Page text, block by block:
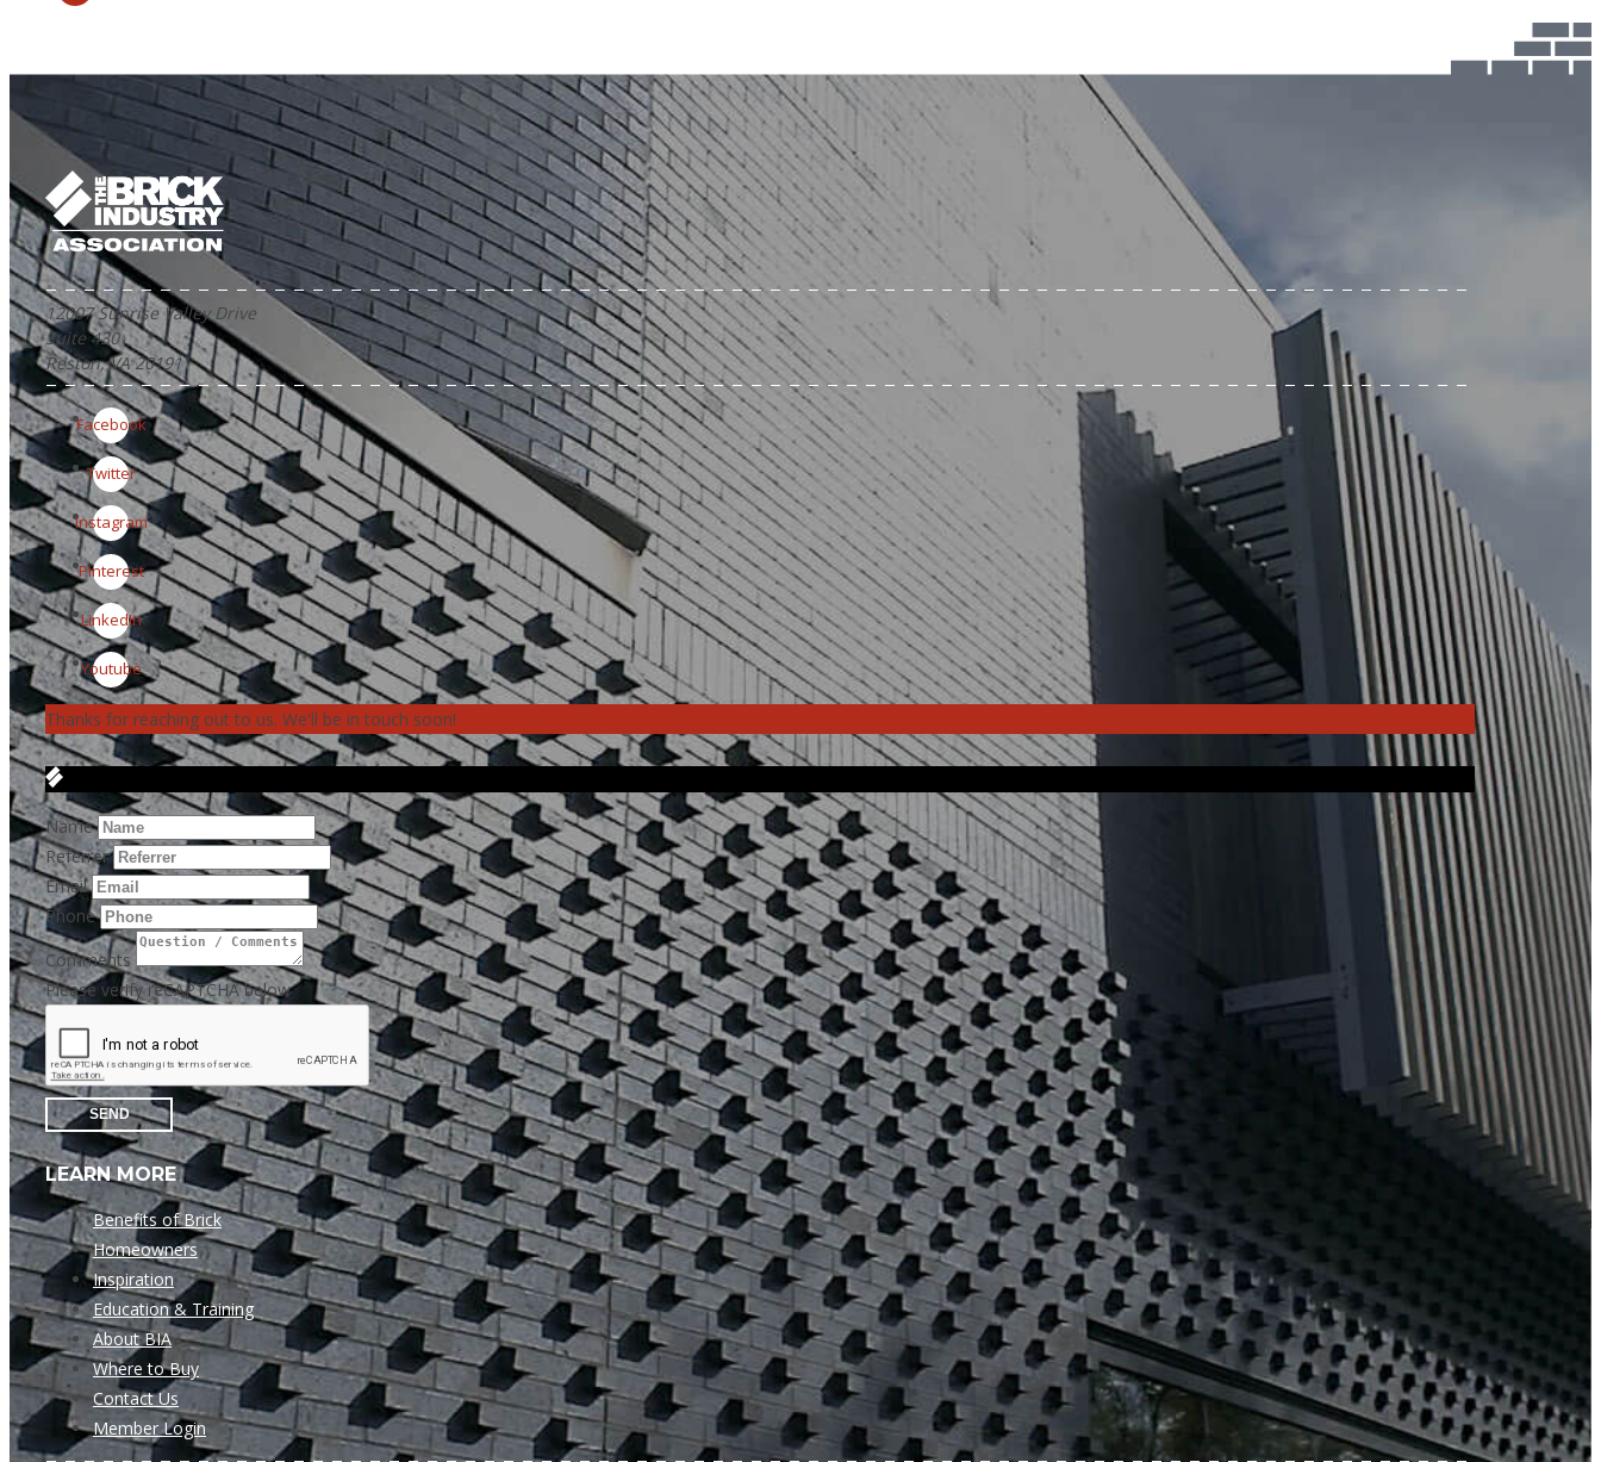
12007 Sunrise Valley Drive
Suite 430
Reston, VA 20191
Facebook
Twitter
Instagram
Pinterest
LinkedIn
Youtube
Thanks for reaching out to us. We'll be in touch soon!
Name
Referrer
Email
Phone
Comments
Please verify reCAPTCHA below
SEND
LEARN MORE
Benefits of Brick
Homeowners
Inspiration
Education & Training
About BIA
Where to Buy
Contact Us
Member Login